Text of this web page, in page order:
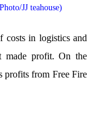
JJ teahouse)
costs in logistics and
made profit. On the
profits from Free Fire